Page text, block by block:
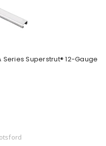
Series Superstrut® 12-Gauge